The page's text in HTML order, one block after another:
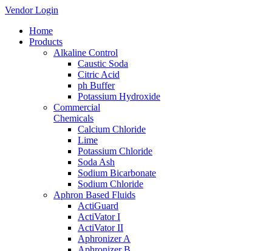
Vendor Login
Home
Products
Alkaline Control
Caustic Soda
Citric Acid
ph Buffer
Potassium Hydroxide
Commercial
Chemicals
Calcium Chloride
Lime
Potassium Chloride
Soda Ash
Sodium Bicarbonate
Sodium Chloride
Aphron Based Fluids
ActiGuard
ActiVator I
ActiVator II
Aphronizer A